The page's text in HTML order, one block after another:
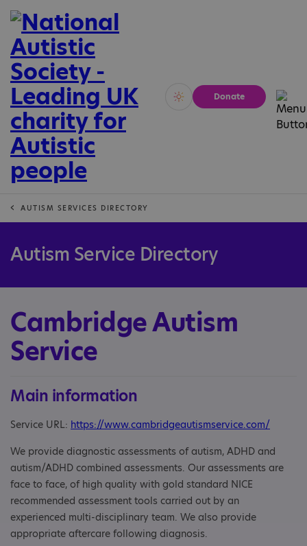
Vivid Calm
Donate
AUTISM SERVICES DIRECTORY
Autism Service Directory
Cambridge Autism
Service
Main information
Service URL: https://www.cambridgeautismservice.com/
We provide diagnostic assessments of autism, ADHD and
autism/ADHD combined assessments. Our assessments are
face to face, of high quality with gold standard NICE
recommended assessment tools carried out by an
experienced multi-disciplinary team. We also provide
appropriate aftercare following diagnosis.